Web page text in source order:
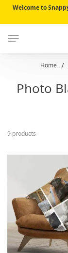
Welcome to
Home
Photo
9 products